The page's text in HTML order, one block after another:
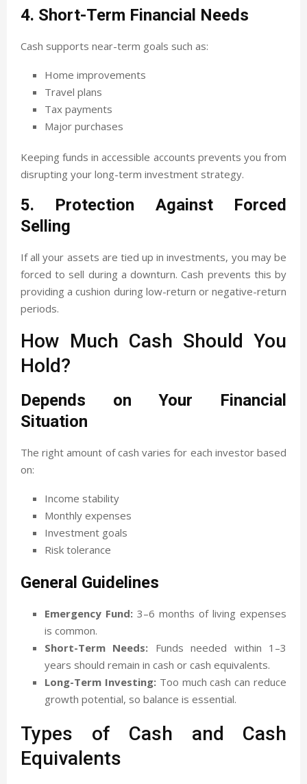
4. Short-Term Financial Needs
Cash supports near-term goals such as:
Home improvements
Travel plans
Tax payments
Major purchases
Keeping funds in accessible accounts prevents you from
disrupting your long-term investment strategy.
5. Protection Against Forced
Selling
If all your assets are tied up in investments, you may be
forced to sell during a downturn. Cash prevents this by
providing a cushion during low-return or negative-return
periods.
How Much Cash Should You
Hold?
Depends on Your Financial
Situation
The right amount of cash varies for each investor based
on:
Income stability
Monthly expenses
Investment goals
Risk tolerance
General Guidelines
Emergency Fund: 3–6 months of living expenses
is common.
Short-Term Needs: Funds needed within 1–3
years should remain in cash or cash equivalents.
Long-Term Investing:Too much cash can reduce
growth potential, so balance is essential.
Types of Cash and Cash
Equivalents